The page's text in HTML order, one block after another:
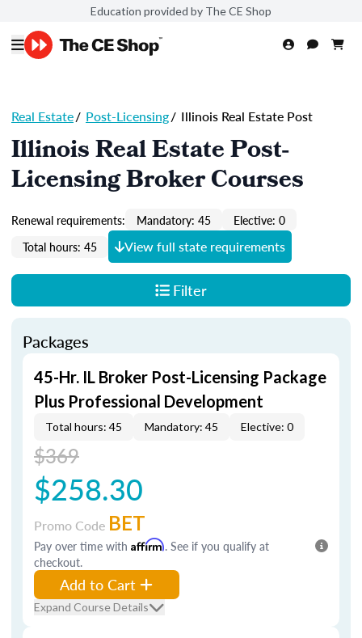
Education provided by The CE Shop
Real Estate/ Post-Licensing/ Illinois Real Estate Post
Illinois Real Estate Post-
Licensing Broker Courses
Renewal requirements: Mandatory: 45
Elective: 0
Total hours: 45
View full state requirements
Filter
Packages
45-Hr. IL Broker Post-Licensing Package
Plus Professional Development
Total hours: 45 Mandatory: 45 Elective: 0
$369
$258.30
Promo Code BET
Pay over time with Affirm. See if you qualify at
checkout.
Add to Cart
Expand Course Details